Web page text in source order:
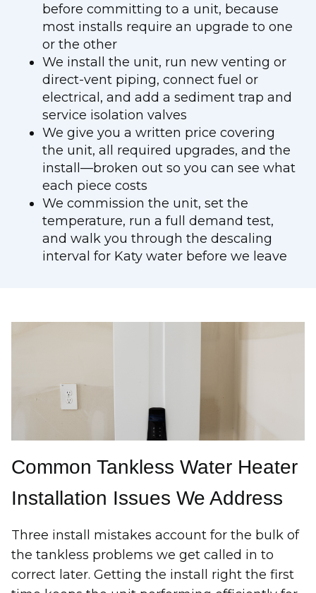
before committing to a unit, because
most installs require an upgrade to one
or the other
We install the unit, run new venting or
direct-vent piping, connect fuel or
electrical, and add a sediment trap and
service isolation valves
We give you a written price covering
the unit, all required upgrades, and the
install—broken out so you can see what
each piece costs
We commission the unit, set the
temperature, run a full demand test,
and walk you through the descaling
interval for Katy water before we leave
Common Tankless Water Heater
Installation Issues We Address
Three install mistakes account for the bulk of
the tankless problems we get called in to
correct later. Getting the install right the first